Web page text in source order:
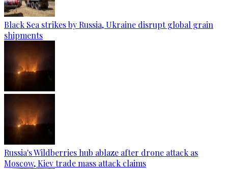
Black Sea strikes by Russia, Ukraine disrupt global grain
shipments
Russia's Wildberries hub ablaze after drone attack as
Moscow, Kiev trade mass attack claims